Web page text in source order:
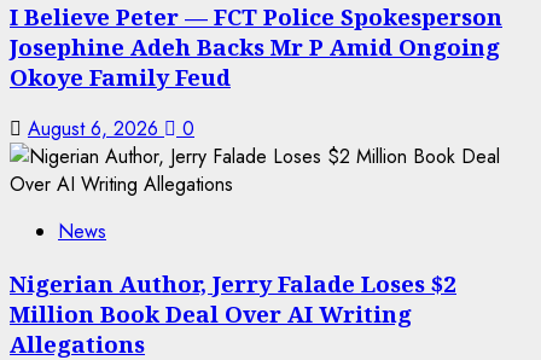
I Believe Peter — FCT Police Spokesperson
Josephine Adeh Backs Mr P Amid Ongoing
Okoye Family Feud
August 6, 2026 0
News
Nigerian Author, Jerry Falade Loses $2
Million Book Deal Over AI Writing
Allegations